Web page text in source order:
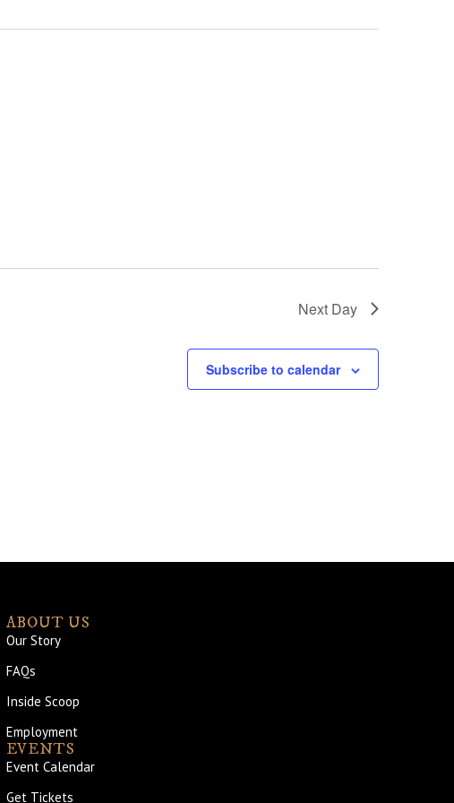
Next Day
Subscribe to calendar
ABOUT US
Our Story
FAQs
Inside Scoop
Employment
EVENTS
Event Calendar
Get Tickets